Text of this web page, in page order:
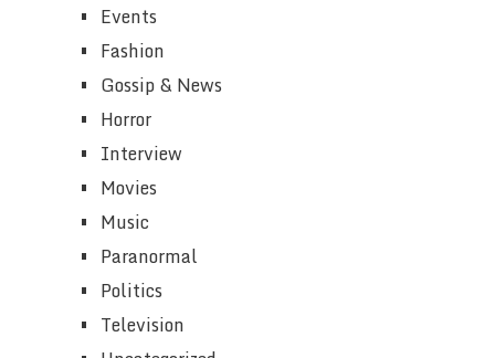
Events
Fashion
Gossip & News
Horror
Interview
Movies
Music
Paranormal
Politics
Television